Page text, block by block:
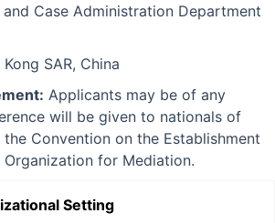
and Case Administration Department
SAR, China
Applicants may be of any
will be given to nationals of
Convention on the Establishment
for Mediation.
Setting